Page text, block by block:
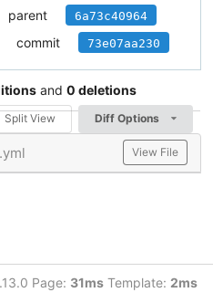
parent 6a73c40964
commit 73e07aa230
and 0 deletions
Split View Diff Options
View File
Page: 31ms Template: 2ms